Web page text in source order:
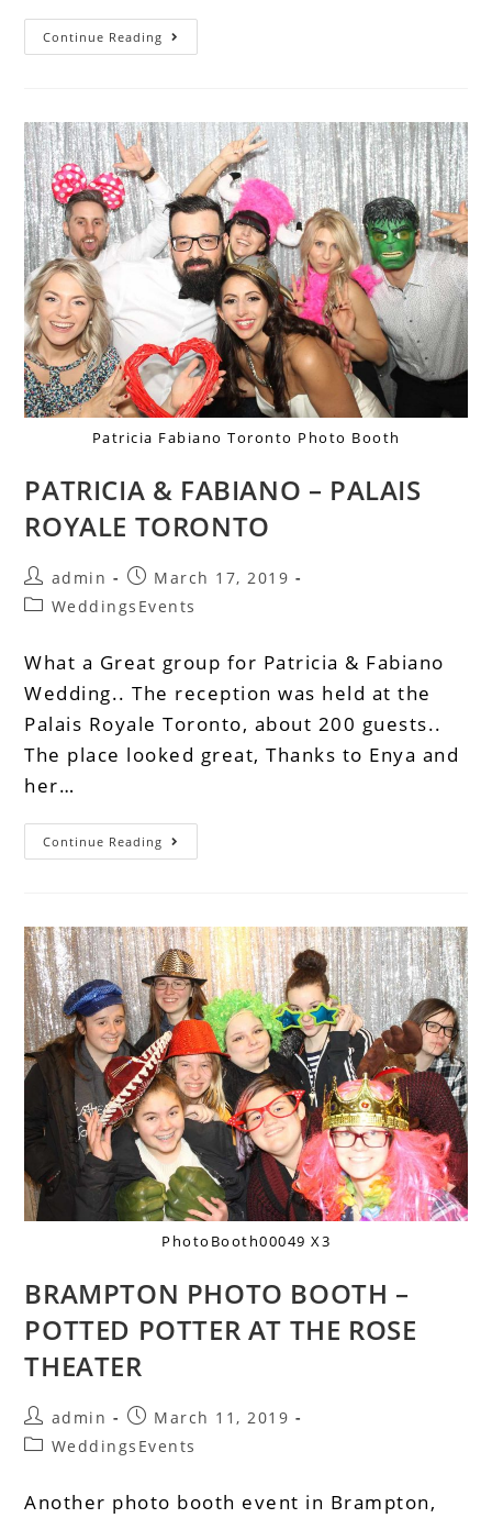
Continue Reading
Patricia Fabiano Toronto Photo Booth
PATRICIA & FABIANO – PALAIS
ROYALE TORONTO
admin
March 17, 2019
WeddingsEvents
What a Great group for Patricia & Fabiano
Wedding.. The reception was held at the
Palais Royale Toronto, about 200 guests..
The place looked great, Thanks to Enya and
her…
Continue Reading
PhotoBooth00049 X3
BRAMPTON PHOTO BOOTH –
POTTED POTTER AT THE ROSE
THEATER
admin
March 11, 2019
WeddingsEvents
Another photo booth event in Brampton,